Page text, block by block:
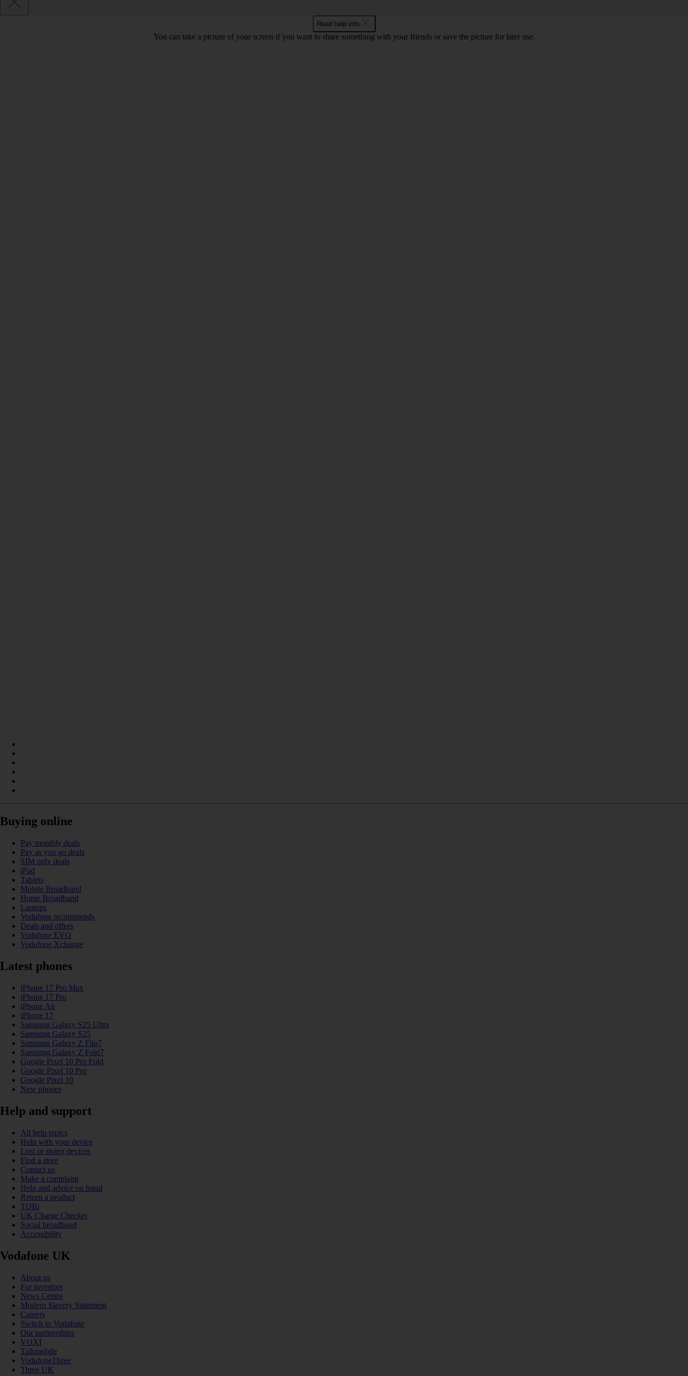
Read help info
You can take a picture of your screen if you want to share something with your friends or save the picture for later use.
Buying online
Pay monthly deals
Pay as you go deals
SIM only deals
iPad
Tablets
Mobile Broadband
Home Broadband
Laptops
Vodafone recommends
Deals and offers
Vodafone EVO
Vodafone Xchange
Latest phones
iPhone 17 Pro Max
iPhone 17 Pro
iPhone Air
iPhone 17
Samsung Galaxy S25 Ultra
Samsung Galaxy S25
Samsung Galaxy Z Flip7
Samsung Galaxy Z Fold7
Google Pixel 10 Pro Fold
Google Pixel 10 Pro
Google Pixel 10
New phones
Help and support
All help topics
Help with your device
Lost or stolen devices
Find a store
Contact us
Make a complaint
Help and advice on fraud
Return a product
TOBi
UK Charge Checker
Social broadband
Accessibility
Vodafone UK
About us
For investors
News Centre
Modern Slavery Statement
Careers
Switch to Vodafone
Our partnerships
VOXI
Talkmobile
VodafoneThree
Three UK